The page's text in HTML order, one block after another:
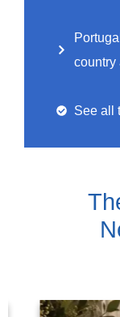
country
See all